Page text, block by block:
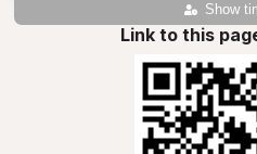
Show
Link to this